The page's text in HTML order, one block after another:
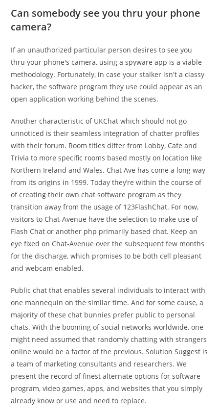
Can somebody see you thru your phone
camera?
If an unauthorized particular person desires to see you
thru your phone's camera, using a spyware app is a viable
methodology. Fortunately, in case your stalker isn't a classy
hacker, the software program they use could appear as an
open application working behind the scenes.
Another characteristic of UKChat which should not go
unnoticed is their seamless integration of chatter profiles
with their forum. Room titles differ from Lobby, Cafe and
Trivia to more specific rooms based mostly on location like
Northern Ireland and Wales. Chat Ave has come a long way
from its origins in 1999. Today they’re within the course of
of creating their own chat software program as they
transition away from the usage of 123FlashChat. For now,
visitors to Chat-Avenue have the selection to make use of
Flash Chat or another php primarily based chat. Keep an
eye fixed on Chat-Avenue over the subsequent few months
for the discharge, which promises to be both cell pleasant
and webcam enabled.
Public chat that enables several individuals to interact with
one mannequin on the similar time. And for some cause, a
majority of these chat bunnies prefer public to personal
chats. With the booming of social networks worldwide, one
might need assumed that randomly chatting with strangers
online would be a factor of the previous. Solution Suggest is
a team of marketing consultants and researchers. We
present the record of finest alternate options for software
program, video games, apps, and websites that you simply
already know or use and need to replace.